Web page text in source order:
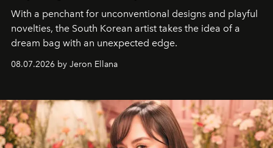
With a penchant for unconventional designs and playful
novelties, the South Korean artist takes the idea of a
dream bag with an unexpected edge.
08.07.2026 by Jeron Ellana